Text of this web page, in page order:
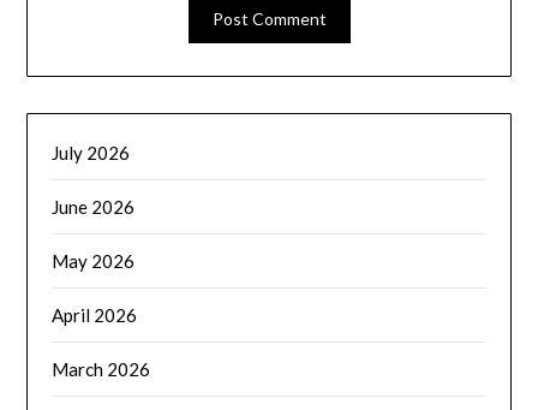
July 2026
June 2026
May 2026
April 2026
March 2026